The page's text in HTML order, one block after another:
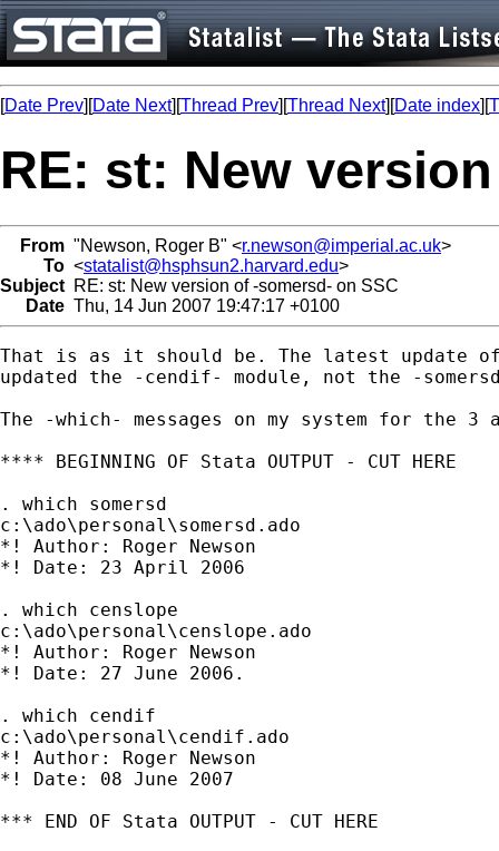
[Date Prev][Date Next][Thread Prev][Thread Next][Date index][
RE: st: New
From "Newson, Roger B" <r.newson@imperial.ac.uk>
To <statalist@hsphsun2.harvard.edu>
Subject RE: st: New version of -somersd- on SSC
Date Thu, 14 Jun 2007 19:47:17 +0100
That is as it should be. The latest update of
updated the -cendif- module, not the -
The -which- messages on my system for the
**** BEGINNING OF Stata OUTPUT - CUT HERE
. which somersd
c:\ado\personal\somersd.ado
*! Author: Roger Newson
*! Date: 23 April 2006
. which censlope
c:\ado\personal\censlope.ado
*! Author: Roger Newson
*! Date: 27 June 2006.
. which cendif
c:\ado\personal\cendif.ado
*! Author: Roger Newson
*! Date: 08 June 2007
*** END OF Stata OUTPUT - CUT HERE